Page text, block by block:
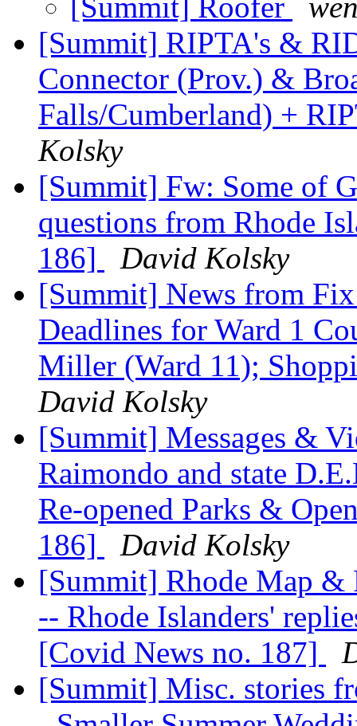
[Summit] Roofer
[Summit] RIPTA's &
Connector (Prov.) &
Falls/Cumberland) +
Kolsky
[Summit] Fw: Some of
questions from Rhode
186]
David Kolsky
[Summit] News from
Deadlines for Ward 1
Miller (Ward 11);
David Kolsky
[Summit] Messages &
Raimondo and state
Re-opened Parks &
186]
David Kolsky
[Summit] Rhode Map &
-- Rhode Islanders'
[Covid News no. 187]
[Summit] Misc. stories